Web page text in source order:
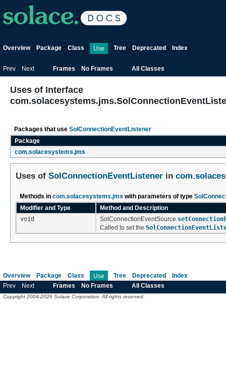
Overview Package Class Use Tree Deprecated Index
Prev Next Frames No Frames All Classes
Uses of Interface
Packages that use SolConnectionEventListener
Package
com.solacesystems.jms
Uses of SolConnectionEventListener in
Methods in com.solacesystems.jms with parameters of type
Modifier and Type
Method and Description
void
SolConnectionEventSource.
Called to set the
Overview Package Class Use Tree Deprecated
Index
Prev
Next Frames No Frames All Classes
Copyright 2004-2026 Solace Corporation. All rights reserved.